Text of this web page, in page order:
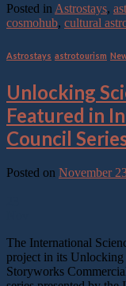
Posted in Astrostays,
cosmohub, cultural
Astrostays astrotourism
Unlocking
Featured in
Council
Posted on November
The International
project in its Unlocking
Storyworks